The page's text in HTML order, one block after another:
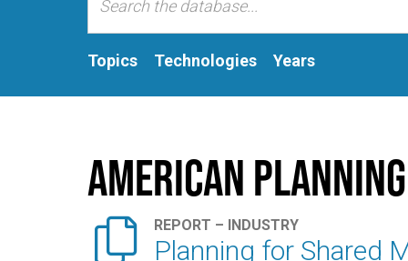
Topics Technologies Years
American
 REPORT – INDUSTRY
Planning for Shared